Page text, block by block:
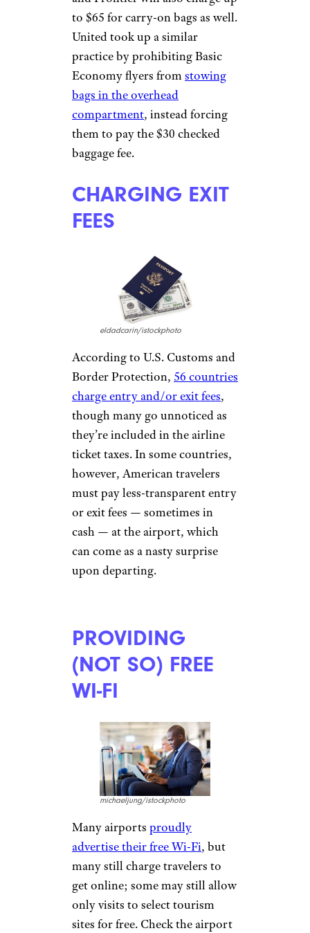
parent’s lap. Some airlines, such
as United, JetBlue, and
Allegiant, don’t add fuel
surcharges for awards travel.
Sign up for our newsletter
Subscribe to Cheapism and get
exclusive tips, top deals, and money-
saving ideas sent directly to you.
HIDING
BAGGAGE FEES
eldadcarin/istockphoto
Most flyers know to expectfees
for their checked baggageby
now, but it’s easy to forget
discount airlines such as Spirit
and Frontier will also charge up
to $65 for carry-on bags as well.
Economy flyers from
compartment, instead forcing
them to pay the $30 checked
CHARGING EXIT
FEES
eldadcarin/istockphoto
According to U.S. Customs and